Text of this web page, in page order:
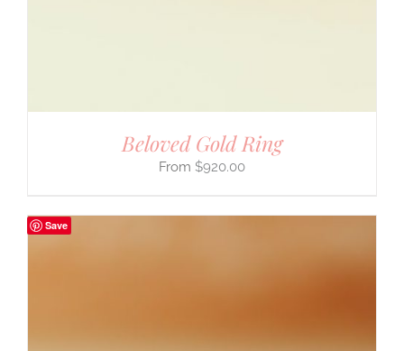
Beloved Gold Ring
$920.00
Save